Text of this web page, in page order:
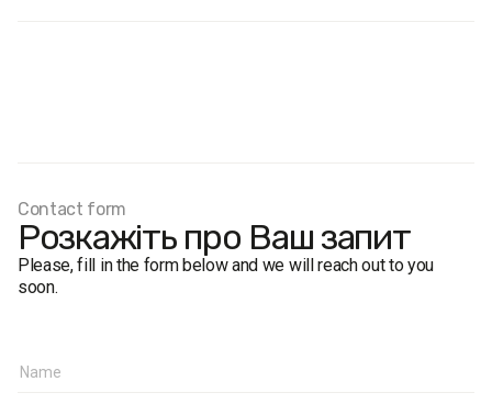
Contact form
Розкажіть про Ваш запит
Please, fill in the form below and we will reach out to you
soon.